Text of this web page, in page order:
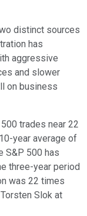
distinct sources
has
aggressive
and slower
on business
trades near 22
year average of
S&P 500 has
three-year period
was 22 times
Slok at